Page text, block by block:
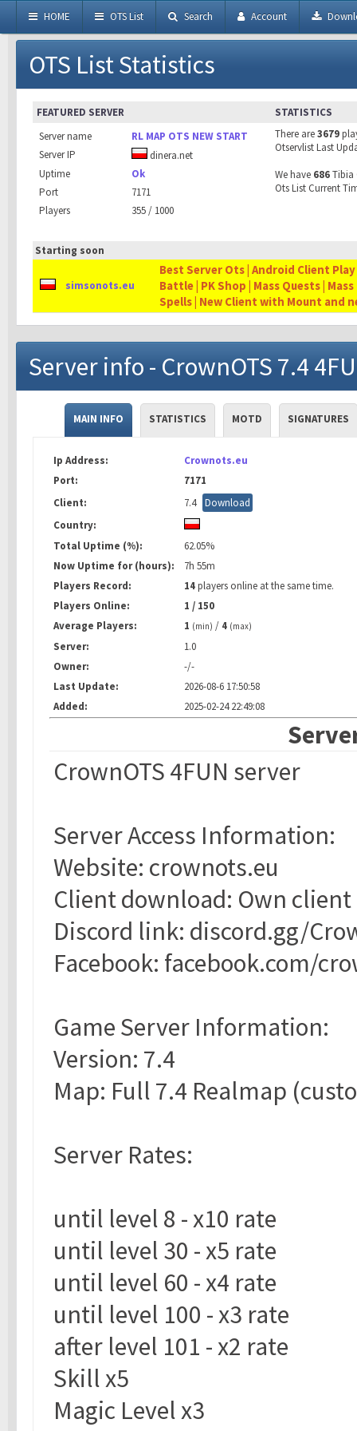
HOME OTS List Search Account
OTS List Statistics
FEATURED SERVER
Server name
RL MAP OTS NEW START
Server IP
dinera.net
Uptime
Ok
Port
7171
Players
355 / 1000
STATISTICS
There are3679
Otservlist Last
We have 686Tibia
Ots List Current
Starting soon
simsonots.eu
Best Server Ots | Android Client Play
Battle | PK Shop | Mass Quests |
Spells | New Client with Mount and
Server info - CrownOTS 7.4
MAIN INFO STATISTICS MOTD SIGNATURES
Ip Address:
Crownots.eu
Port:
7171
Client:
7.4 Download
Country:
Total Uptime (%):
62.05%
Now Uptime for (hours):
7h 55m
Players Record:
14players online at the same time.
Players Online:
1 / 150
Average Players:
1 (min) / 4 (max)
Server:
1.0
Owner:
-/-
Last Update:
2026-08-6 17:50:58
Added:
2025-02-24 22:49:08
CrownOTS 4FUN server
Server Access Information:
Website: crownots.eu
Client download: Own client
Discord link: discord.gg/
Facebook: facebook.com/
Game Server Information:
Version: 7.4
Map: Full 7.4 Realmap
Server Rates:
until level 8 - x10 rate
until level 30 - x5 rate
until level 60 - x4 rate
until level 100 - x3 rate
after level 101 - x2 rate
Skill x5
Magic Level x3